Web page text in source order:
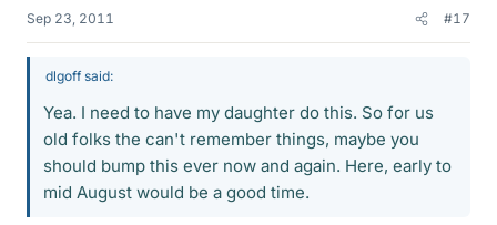
Sep 23, 2011 #17
dlgoff said:
Yea. I need to have my daughter do this. So for us
old folks the can't remember things, maybe you
should bump this ever now and again. Here, early to
mid August would be a good time.